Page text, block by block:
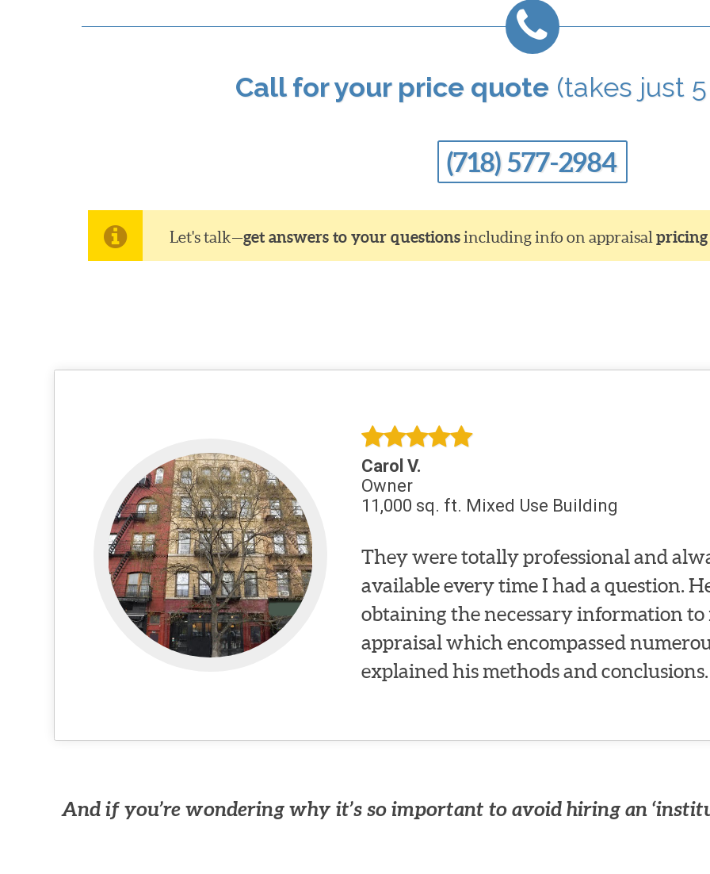
Call for your price quote (takes just
(718) 577-2984
Let's talk—get answers to your questionsincluding info on appraisalpricing
Carol V.
Owner
11,000 sq. ft. Mixed Use Building
They were totally professional and
available every time I had a question.
obtaining the necessary information to
appraisal which encompassed
explained his methods and conclusions.
And if you’re wondering why it’s so important to avoid hiring an